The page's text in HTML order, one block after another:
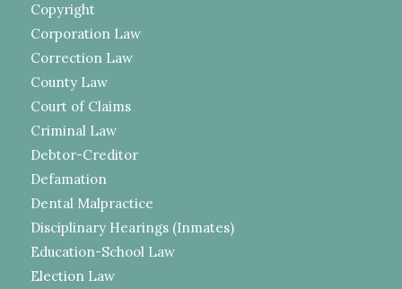
Copyright
Corporation Law
Correction Law
County Law
Court of Claims
Criminal Law
Debtor-Creditor
Defamation
Dental Malpractice
Disciplinary Hearings (Inmates)
Education-School Law
Election Law